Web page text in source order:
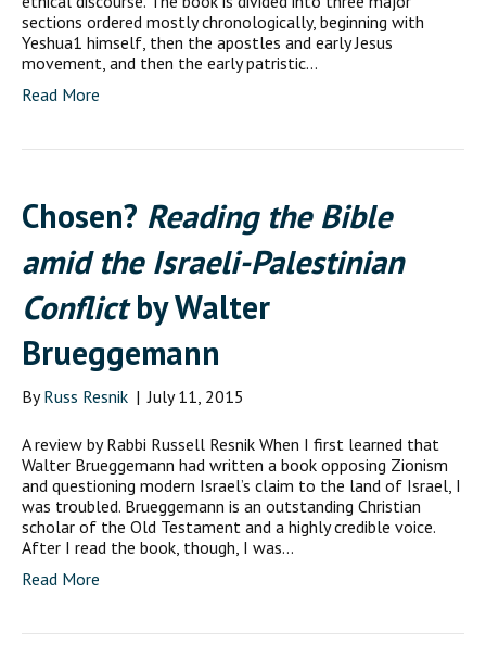
sections ordered mostly chronologically, beginning with
Yeshua1 himself, then the apostles and early Jesus
movement, and then the early patristic…
Read More
Chosen? Reading the Bible
amid the Israeli-Palestinian
Conflictby Walter
Brueggemann
ByRuss Resnik | July 11, 2015
A review by Rabbi Russell Resnik When I first learned that
Walter Brueggemann had written a book opposing Zionism
and questioning modern Israel’s claim to the land of Israel, I
was troubled. Brueggemann is an outstanding Christian
scholar of the Old Testament and a highly credible voice.
After I read the book, though, I was…
Read More